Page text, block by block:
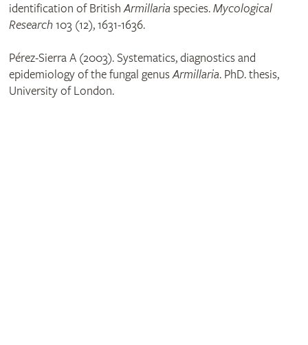
identification of BritishArmillaria species.Mycological
Research103 (12), 1631-1636.
Pérez-Sierra A (2003). Systematics, diagnostics and
epidemiology of the fungal genusArmillaria. PhD. thesis,
University of London.